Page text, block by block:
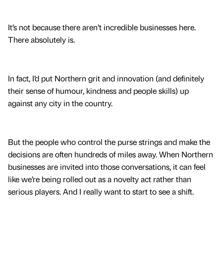
It’s not because there aren’t incredible businesses here.
There absolutely is.
In fact, I’d put Northern grit and innovation (and definitely
their sense of humour, kindness and people skills) up
against any city in the country.
But the people who control the purse strings and make the
decisions are often hundreds of miles away. When Northern
businesses are invited into those conversations, it can feel
like we’re being rolled out as a novelty act rather than
serious players. And I really want to start to see a shift.